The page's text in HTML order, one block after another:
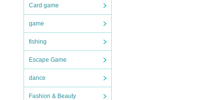
Card game
game
fishing
Escape Game
dance
Fashion & Beauty